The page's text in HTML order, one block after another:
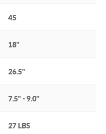
45
18"
26.5"
7.5" - 9.0"
27 LBS